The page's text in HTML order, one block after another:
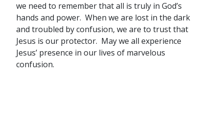
we need to remember that all is truly in God’s
hands and power. When we are lost in the dark
and troubled by confusion, we are to trust that
Jesus is our protector. May we all experience
Jesus’ presence in our lives of marvelous
confusion.